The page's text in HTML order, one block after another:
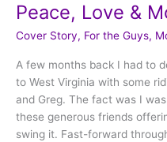
Peace, Love &
Cover Story, For the Guys,
A few months back I had to
to West Virginia with some
and Greg. The fact was I
these generous friends
swing it. Fast-forward
&
Motorcycles